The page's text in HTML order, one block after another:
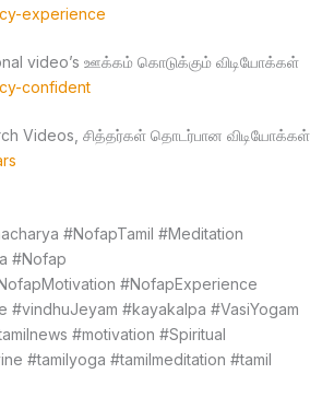
experience
video’s ஊக்கம் கொடுக்கும் விடியோக்கள்
confident
Videos, சித்தர்கள் தொடர்பான விடியோக்கள்
#NofapTamil #Meditation
#Nofap
#NofapExperience
#vindhuJeyam #kayakalpa #VasiYogam
#motivation #Spiritual
#tamilyoga #tamilmeditation #tamil